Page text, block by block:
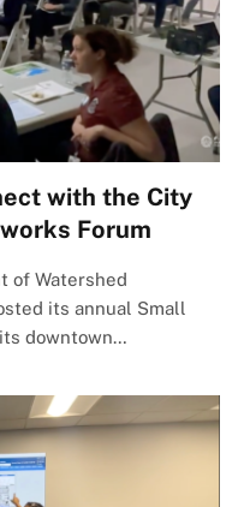
with the City
Forum
of Watershed
its annual Small
downtown…